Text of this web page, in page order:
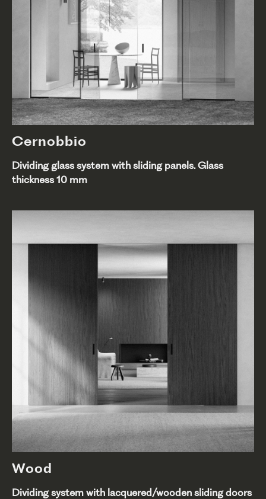
Cernobbio
Dividing glass system with sliding panels. Glass
thickness 10 mm
Wood
Dividing system with lacquered/wooden sliding doors